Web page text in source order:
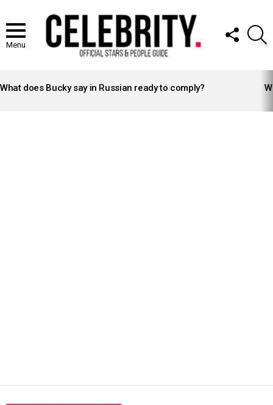
Menu
FOLLOW
US
STORIES
What does Bucky say in Russian ready to comply?